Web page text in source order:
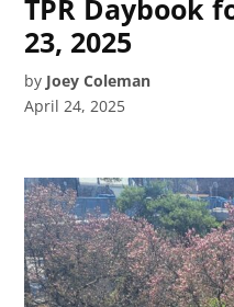
TPR Daybook
23, 2025
by Joey Coleman
April 24, 2025